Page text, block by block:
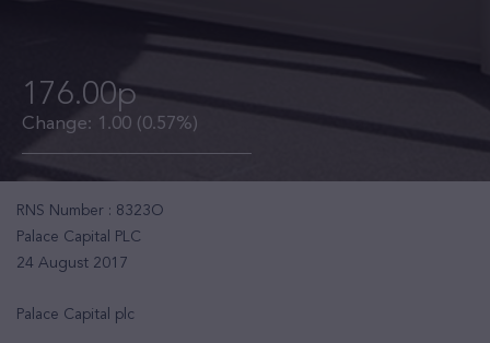
176.00p
Change: 1.00 (0.57%)
RNS Number : 8323O
Palace Capital PLC
24 August 2017
Palace Capital plc